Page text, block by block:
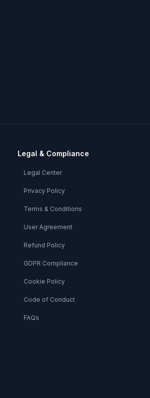
Legal & Compliance
Legal Center
Privacy Policy
Terms & Conditions
User Agreement
Refund Policy
GDPR Compliance
Cookie Policy
Code of Conduct
FAQs